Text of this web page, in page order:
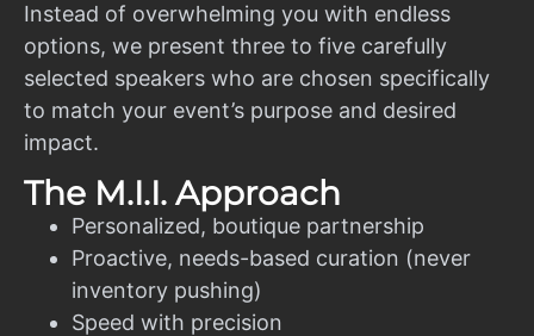
Instead of overwhelming you with endless
options, we present three to five carefully
selected speakers who are chosen specifically
to match your event’s purpose and desired
impact.
The M.I.I. Approach
Personalized, boutique partnership
Proactive, needs-based curation (never
inventory pushing)
Speed with precision